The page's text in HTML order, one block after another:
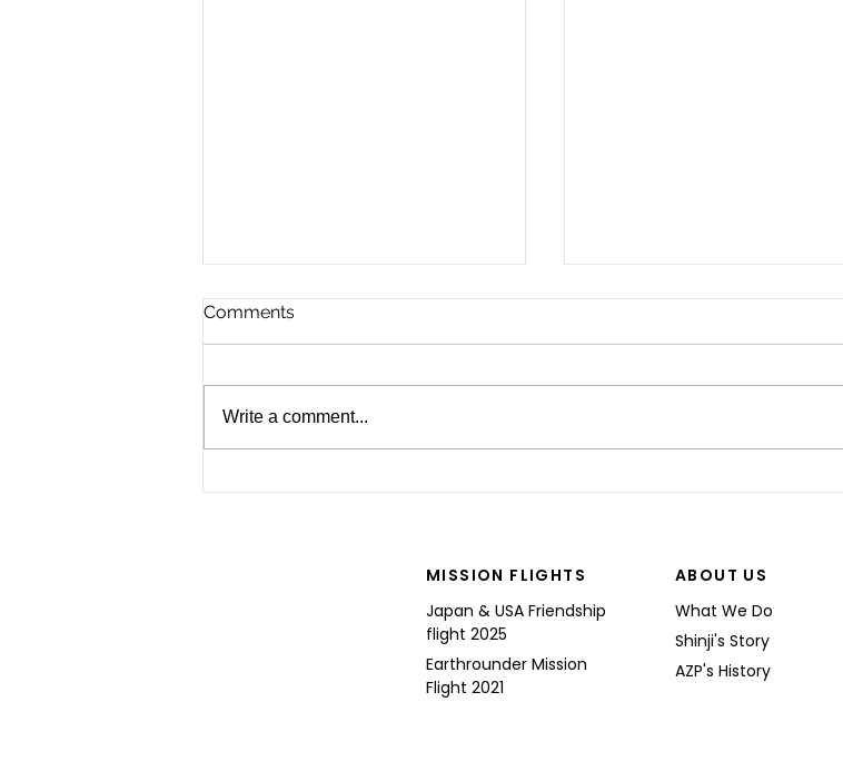
Comments
Write a comment...
MISSION FLIGHTS
Japan & USA Friendship
flight 2025
Earthrounder Mission
Flight 2021
ABOUT US
What We Do
Shinji's Story
AZP's History